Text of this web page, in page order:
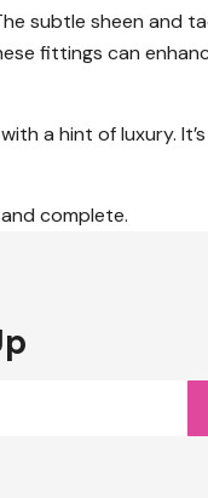
subtle sheen
fittings can
a hint of luxury.
complete.